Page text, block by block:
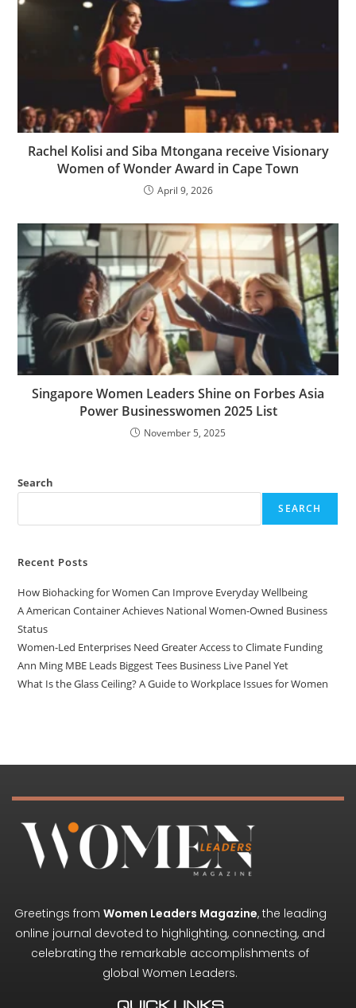
Rachel Kolisi and Siba Mtongana receive Visionary
Women of Wonder Award in Cape Town
April 9, 2026
Singapore Women Leaders Shine on Forbes Asia
Power Businesswomen 2025 List
November 5, 2025
Search
SEARCH
Recent Posts
How Biohacking for Women Can Improve Everyday Wellbeing
A American Container Achieves National Women-Owned Business
Status
Women-Led Enterprises Need Greater Access to Climate Funding
Ann Ming MBE Leads Biggest Tees Business Live Panel Yet
What Is the Glass Ceiling? A Guide to Workplace Issues for Women
Greetings from Women Leaders Magazine, the leading
online journal devoted to highlighting, connecting, and
celebrating the remarkable accomplishments of
global Women Leaders.